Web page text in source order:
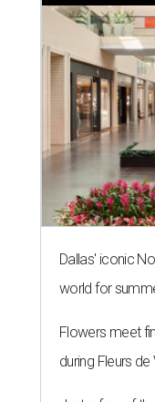
Dallas' iconic
world for
Flowers meet
during Fleurs de